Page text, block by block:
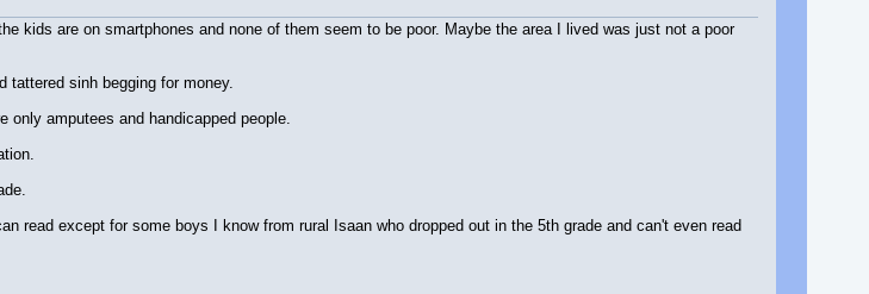
kids are on smartphones and none of them seem to be poor. Maybe the area I lived was just not a poor
tattered sinh begging for money.
only amputees and handicapped people.
read except for some boys I know from rural Isaan who dropped out in the 5th grade and can't even read